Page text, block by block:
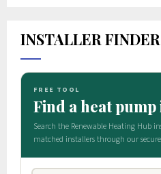
INSTALLER FINDER